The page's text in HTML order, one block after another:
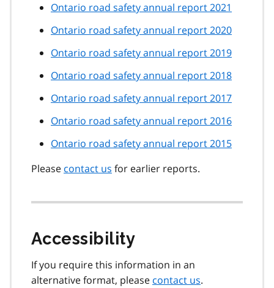
Ontario road safety annual report 2021
Ontario road safety annual report 2020
Ontario road safety annual report 2019
Ontario road safety annual report 2018
Ontario road safety annual report 2017
Ontario road safety annual report 2016
Ontario road safety annual report 2015
Please contact us for earlier reports.
Accessibility
If you require this information in an
alternative format, please contact us.